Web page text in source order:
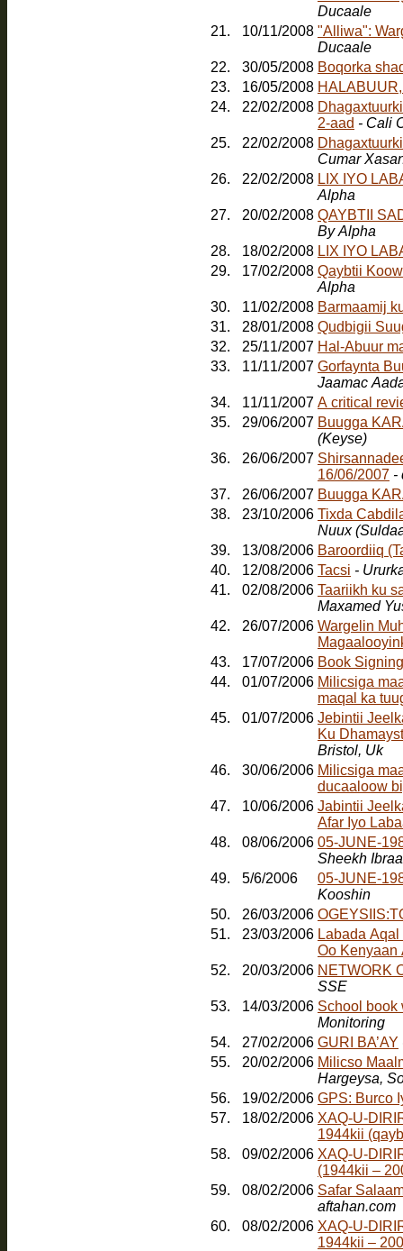
Ducaale
21.
10/11/2008 "Alliwa":
Ducaale
22.
30/05/2008
23.
16/05/2008
24.
22/02/2008
2-aad - Cali
25.
22/02/2008
Cumar
26.
22/02/2008 LIX IYO
Alpha
27.
20/02/2008 QAYBTII
By Alpha
28.
18/02/2008 LIX IYO
29.
17/02/2008 Qaybtii
Alpha
30.
11/02/2008 Barmaamij
31.
28/01/2008 Qudbigii
32.
25/11/2007 Hal-Abuur
33.
11/11/2007 Gorfaynta
Jaamac
34.
11/11/2007 A critical
35.
29/06/2007 Buugga
(Keyse)
36.
26/06/2007
16/06/2007 -
37.
26/06/2007 Buugga
38.
23/10/2006 Tixda
Nuux
39.
13/08/2006 Baroordiiq
40.
12/08/2006 Tacsi -
41.
02/08/2006 Taariikh ku
Maxamed
42.
26/07/2006 Wargelin
43.
17/07/2006 Book
44.
01/07/2006 Milicsiga
maqal ka
45.
01/07/2006 Jebintii
Ku
Bristol, Uk
46.
30/06/2006 Milicsiga
ducaaloow
47.
10/06/2006 Jabintii
Afar Iyo
48.
08/06/2006 05-JUNE-
Sheekh
49.
5/6/2006
05-JUNE-
Kooshin
50.
26/03/2006
51.
23/03/2006 Labada
Oo Kenyaan
52.
20/03/2006 NETWORK
SSE
53.
14/03/2006 School book
Monitoring
54.
27/02/2006 GURI BA’AY
55.
20/02/2006 Milicso
Hargeysa,
56.
19/02/2006 GPS: Burco
57.
18/02/2006 XAQ-U-
1944kii
58.
09/02/2006 XAQ-U-
(1944kii –
59.
08/02/2006 Safar
aftahan.com
60.
08/02/2006 XAQ-U-
1944kii –